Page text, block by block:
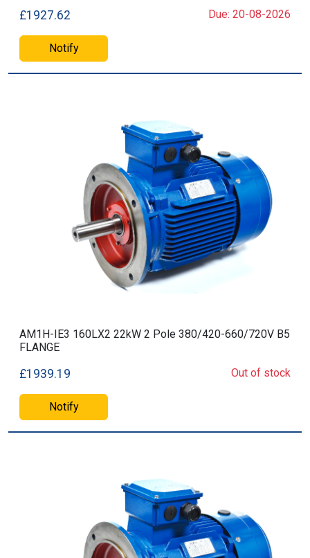
£1927.62 Due: 20-08-2026
Notify
AM1H-IE3 160LX2 22kW 2 Pole 380/420-660/720V B5
FLANGE
£1939.19 Out of stock
Notify